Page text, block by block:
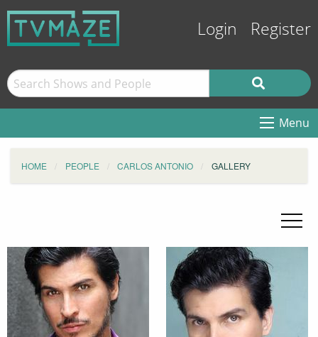
Login Register
Menu
HOME PEOPLE CARLOS ANTONIO GALLERY